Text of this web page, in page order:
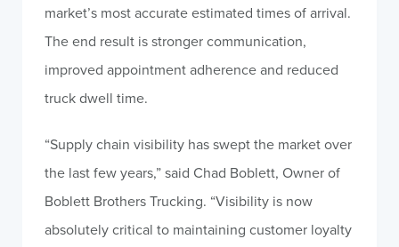
market’s most accurate estimated times of arrival.
The end result is stronger communication,
improved appointment adherence and reduced
truck dwell time.
“Supply chain visibility has swept the market over
the last few years,” said Chad Boblett, Owner of
Boblett Brothers Trucking. “Visibility is now
absolutely critical to maintaining customer loyalty